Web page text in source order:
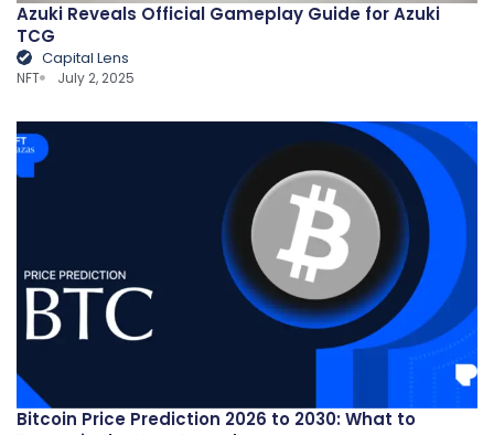
Azuki Reveals Official Gameplay Guide for Azuki
TCG
Capital Lens
NFT July 2, 2025
Bitcoin Price Prediction 2026 to 2030: What to